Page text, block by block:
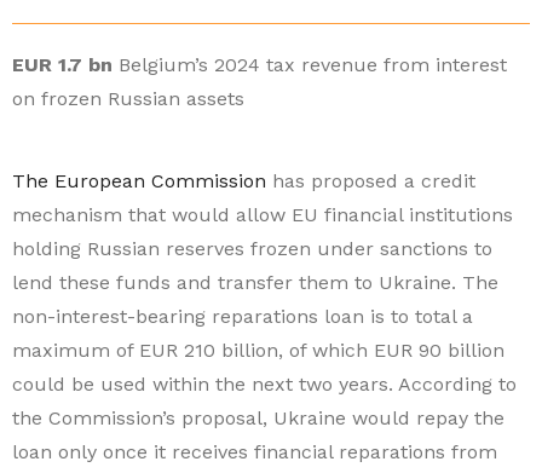
EUR 1.7 bn Belgium’s 2024 tax revenue from interest
on frozen Russian assets
The European Commission has proposed a credit
mechanism that would allow EU financial institutions
holding Russian reserves frozen under sanctions to
lend these funds and transfer them to Ukraine. The
non-interest-bearing reparations loan is to total a
maximum of EUR 210 billion, of which EUR 90 billion
could be used within the next two years. According to
the Commission’s proposal, Ukraine would repay the
loan only once it receives financial reparations from